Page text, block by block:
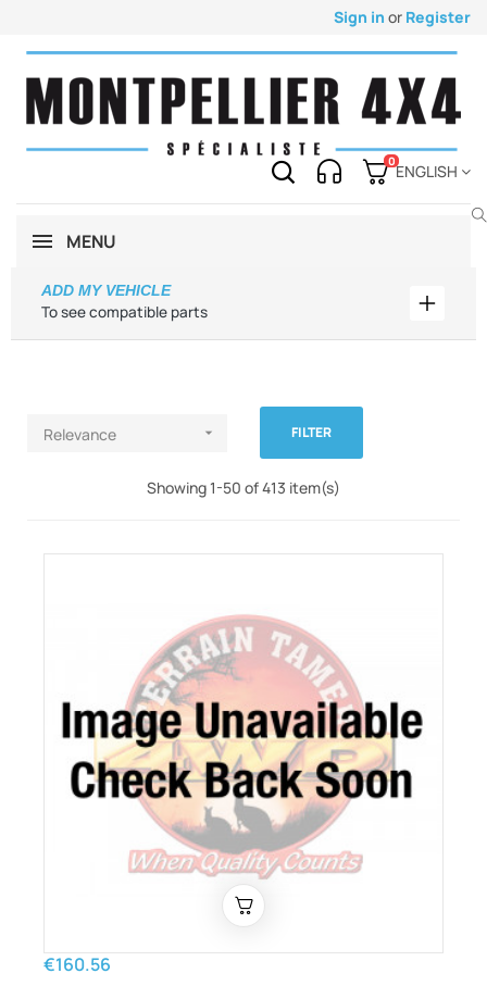
Sign in or Register
0
ENGLISH
MENU
To see compatible parts
ADD MY VEHICLE
Add
Relevance  FILTER
Showing 1-50 of 413 item(s)
€160.56